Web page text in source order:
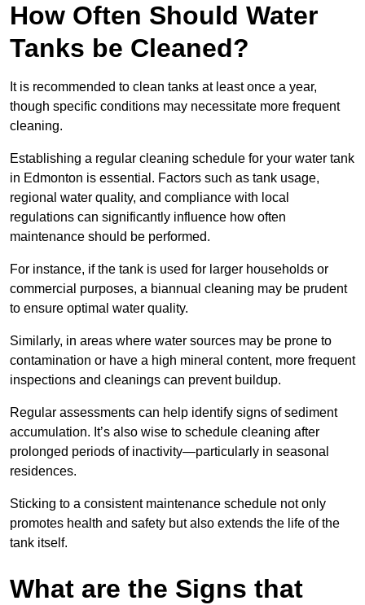
How Often Should Water
Tanks be Cleaned?
It is recommended to clean tanks at least once a year,
though specific conditions may necessitate more frequent
cleaning.
Establishing a regular cleaning schedule for your water tank
in Edmonton is essential. Factors such as tank usage,
regional water quality, and compliance with local
regulations can significantly influence how often
maintenance should be performed.
For instance, if the tank is used for larger households or
commercial purposes, a biannual cleaning may be prudent
to ensure optimal water quality.
Similarly, in areas where water sources may be prone to
contamination or have a high mineral content, more frequent
inspections and cleanings can prevent buildup.
Regular assessments can help identify signs of sediment
accumulation. It’s also wise to schedule cleaning after
prolonged periods of inactivity—particularly in seasonal
residences.
Sticking to a consistent maintenance schedule not only
promotes health and safety but also extends the life of the
tank itself.
What are the Signs that